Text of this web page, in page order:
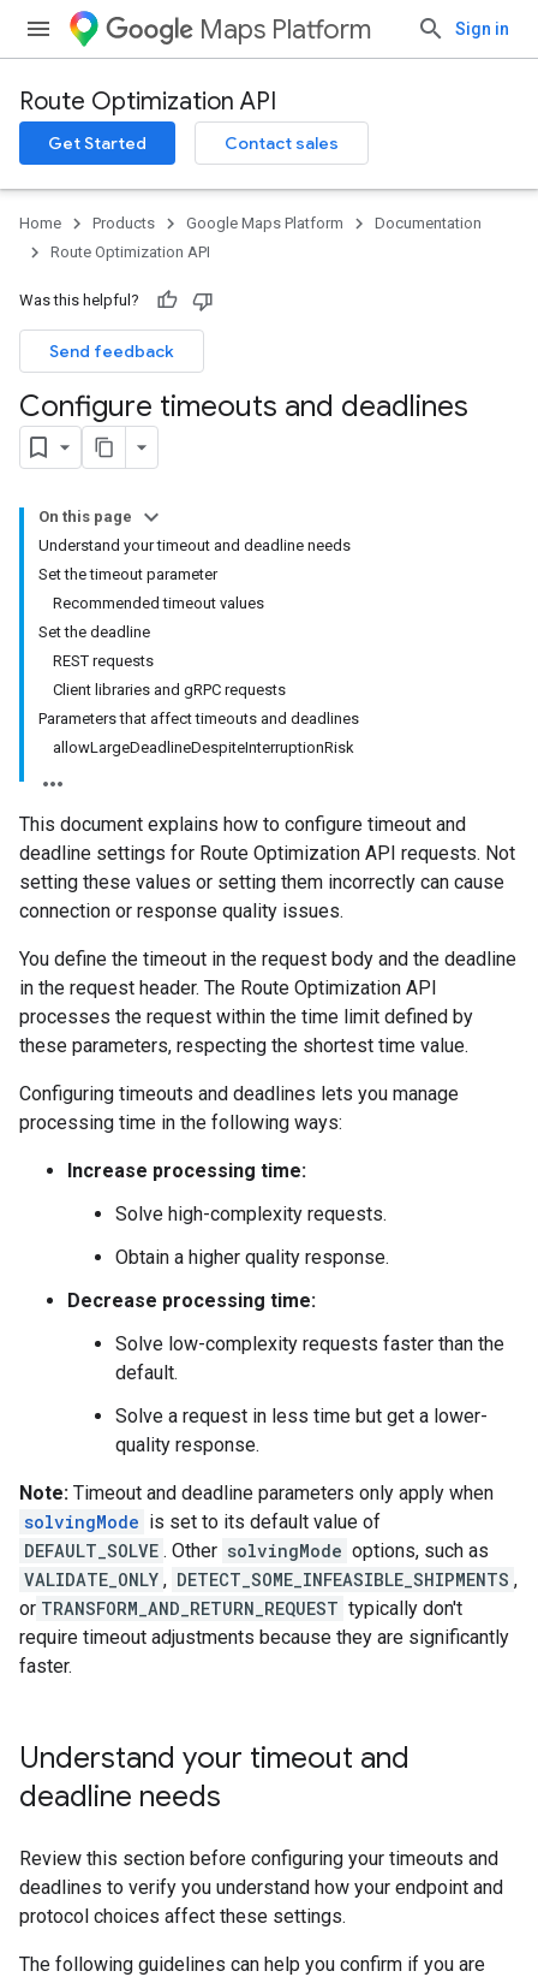
Maps Platform Sign in
Route Optimization API
Get Started Contact sales
Home Products Google Maps Platform
Documentation
Route Optimization API
Was this helpful?
Send feedback
Configure timeouts and deadlines
On this page
Understand your timeout and deadline needs
Set the timeout parameter
Recommended timeout values
Set the deadline
REST requests
Client libraries and gRPC requests
Parameters that affect timeouts and deadlines
allowLargeDeadlineDespiteInterruptionRisk
This document explains how to configure timeout and
deadline settings for Route Optimization API requests. Not
setting these values or setting them incorrectly can cause
connection or response quality issues.
You define the timeout in the request body and the deadline
in the request header. The Route Optimization API
processes the request within the time limit defined by
these parameters, respecting the shortest time value.
Configuring timeouts and deadlines lets you manage
processing time in the following ways:
Increase processing time:
Solve high-complexity requests.
Obtain a higher quality response.
Decrease processing time:
Solve low-complexity requests faster than the
default.
Solve a request in less time but get a lower-
quality response.
Note: Timeout and deadline parameters only apply when
solvingMode is set to its default value of
DEFAULT_SOLVE . Other solvingMode options, such as
VALIDATE_ONLY , DETECT_SOME_INFEASIBLE_SHIPMENTS ,
or TRANSFORM_AND_RETURN_REQUEST typically don't
require timeout adjustments because they are significantly
faster.
Understand your timeout and
deadline needs
Review this section before configuring your timeouts and
deadlines to verify you understand how your endpoint and
protocol choices affect these settings.
The following guidelines can help you confirm if you are